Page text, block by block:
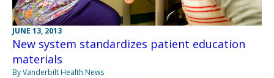
JUNE 13, 2013
New system standardizes patient education
materials
By Vanderbilt Health News